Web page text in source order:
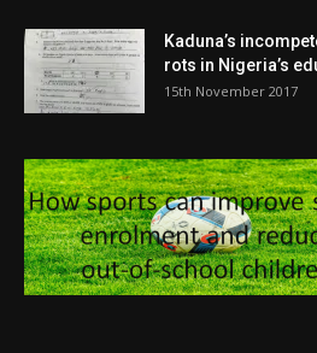
Kaduna’s
rots in Nigeria’s
15th November 2017